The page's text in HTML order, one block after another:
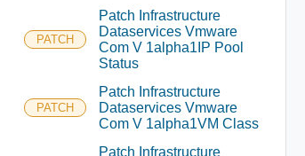
PATCH
Patch Infrastructure
Dataservices Vmware
Com V 1alpha1IP Pool
Status
PATCH
Patch Infrastructure
Dataservices Vmware
Com V 1alpha1VM Class
Patch Infrastructure